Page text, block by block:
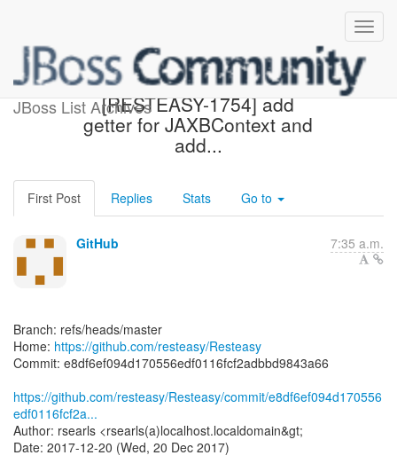
JBoss List Archives
[resteasy/Resteasy] e8df6e:
[RESTEASY-1754] add
getter for JAXBContext and
add...
First Post Replies Stats Go to
GitHub 7:35 a.m.
Branch: refs/heads/master
Home: https://github.com/resteasy/Resteasy
Commit: e8df6ef094d170556edf0116fcf2adbbd9843a66
https://github.com/resteasy/Resteasy/commit/e8df6ef094d170556
edf0116fcf2a...
Author: rsearls <rsearls(a)localhost.localdomain&gt;
Date: 2017-12-20 (Wed, 20 Dec 2017)